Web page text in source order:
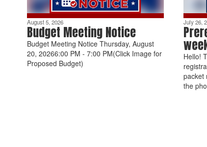
August 5, 2026
Budget Meeting Notice
Budget Meeting Notice Thursday, August
20, 20266:00 PM - 7:00 PM(Click Image for
Proposed Budget)
July 26,
Hello!
packet
the